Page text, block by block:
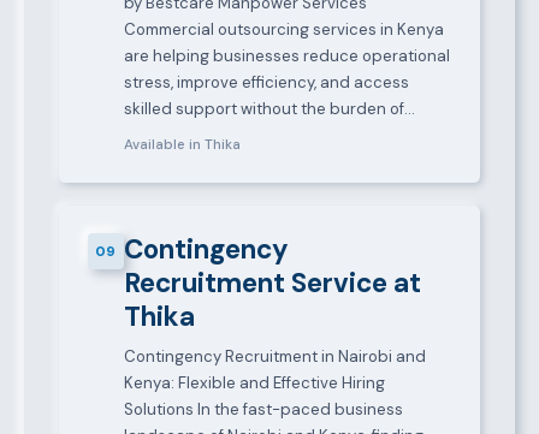
Commercial outsourcing services in Kenya
are helping businesses reduce operational
stress, improve efficiency, and access
skilled support without the burden of…
Available in Thika
09 Contingency
Recruitment Service at
Thika
Contingency Recruitment in Nairobi and
Kenya: Flexible and Effective Hiring
Solutions In the fast-paced business